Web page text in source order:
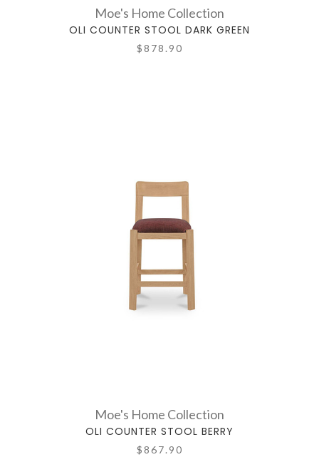
Moe's Home Collection
OLI COUNTER STOOL DARK GREEN
$878.90
Moe's Home Collection
OLI COUNTER STOOL BERRY
$867.90